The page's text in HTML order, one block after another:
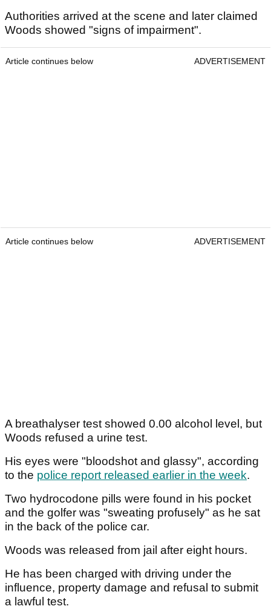
Authorities arrived at the scene and later claimed
Woods showed "signs of impairment".
Article continues below ADVERTISEMENT
Article continues below ADVERTISEMENT
A breathalyser test showed 0.00 alcohol level, but
Woods refused a urine test.
His eyes were "bloodshot and glassy", according
to the police report released earlier in the week.
Two hydrocodone pills were found in his pocket
and the golfer was "sweating profusely" as he sat
in the back of the police car.
Woods was released from jail after eight hours.
He has been charged with driving under the
influence, property damage and refusal to submit
a lawful test.